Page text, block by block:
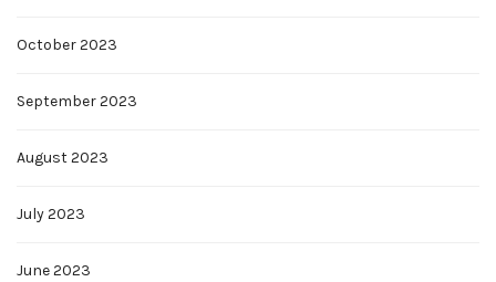
October 2023
September 2023
August 2023
July 2023
June 2023